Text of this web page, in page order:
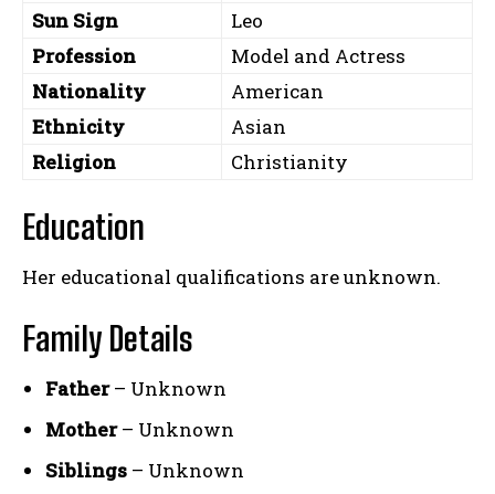
Sun Sign
Leo
Profession
Model and Actress
Nationality
American
Ethnicity
Asian
Religion
Christianity
Education
Her educational qualifications are unknown.
Family Details
Father– Unknown
Mother– Unknown
Siblings – Unknown